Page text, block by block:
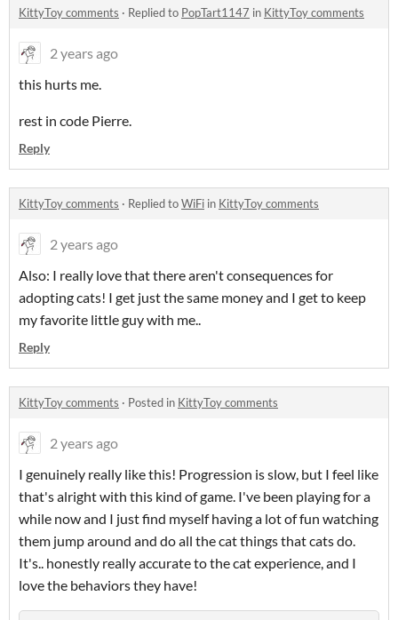
KittyToy comments · Replied to PopTart1147 in KittyToy comments
2 years ago
this hurts me.
rest in code Pierre.
Reply
KittyToy comments · Replied toWiFi in KittyToy comments
2 years ago
Also: I really love that there aren't consequences for
adopting cats! I get just the same money and I get to keep
my favorite little guy with me..
Reply
KittyToy comments · Posted in KittyToy comments
2 years ago
I genuinely really like this! Progression is slow, but I feel like
that's alright with this kind of game. I've been playing for a
while now and I just find myself having a lot of fun watching
them jump around and do all the cat things that cats do.
It's.. honestly really accurate to the cat experience, and I
love the behaviors they have!